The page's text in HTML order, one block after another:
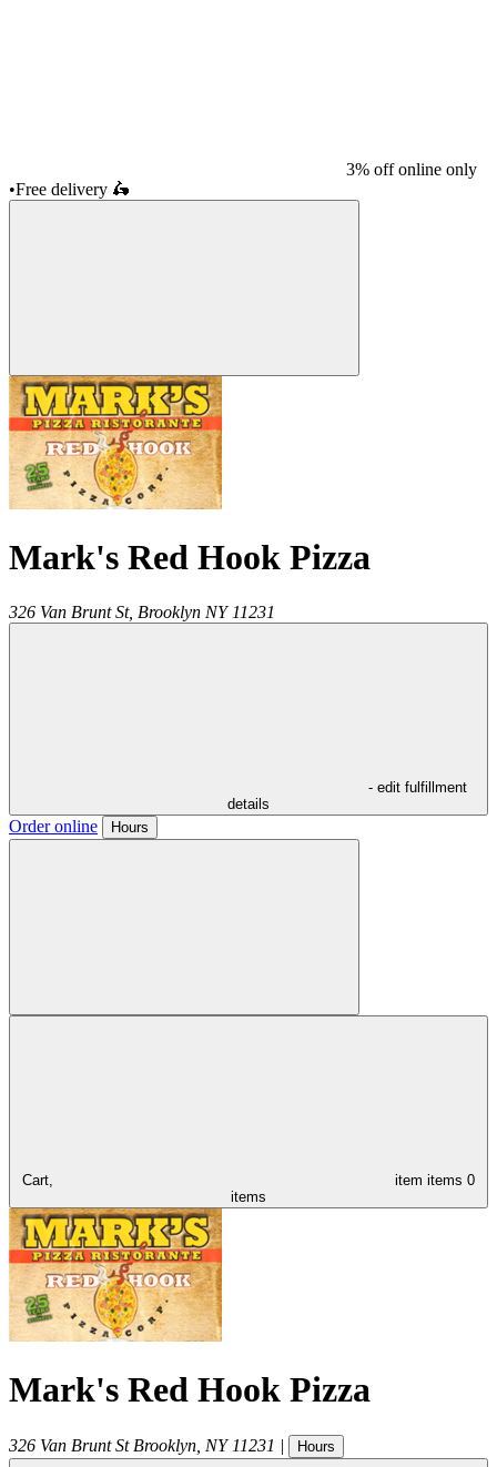
3% off online only
•Free delivery 🛵
Mark's Red Hook Pizza
326 Van Brunt St, Brooklyn NY 11231
- edit fulfillment
details
Order online Hours
Cart, item items 0
items
Mark's Red Hook Pizza
326 Van Brunt St Brooklyn NY 11231 | Hours